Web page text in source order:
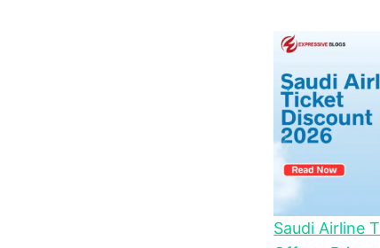
Saudi Airline